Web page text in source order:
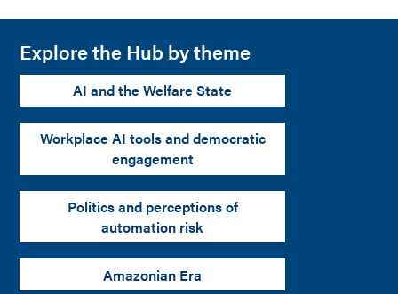
Explore the Hub by theme
AI and the Welfare State
Workplace AI tools and democratic
engagement
Politics and perceptions of
automation risk
Amazonian Era